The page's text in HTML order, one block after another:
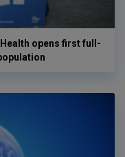
opens first full-